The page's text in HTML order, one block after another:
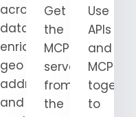
across
data
enrichment,
geo
addressing,
and
Get
the
MCP
server
from
the
Use
APIs
and
MCP
to